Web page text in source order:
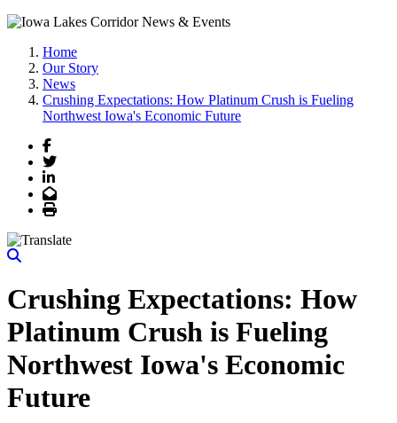
Home
Our Story
News
Crushing Expectations: How Platinum Crush is Fueling
Northwest Iowa's Economic Future
Facebook
Twitter
LinkedIn
Email
Print
Crushing Expectations: How
Platinum Crush is Fueling
Northwest Iowa's Economic
Future